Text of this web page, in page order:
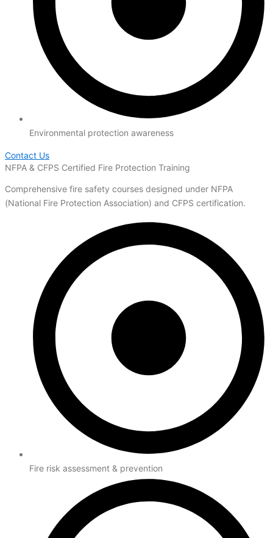
Environmental protection awareness
Contact Us
NFPA & CFPS Certified Fire Protection Training
Comprehensive fire safety courses designed under NFPA
(National Fire Protection Association) and CFPS certification.
Fire risk assessment & prevention